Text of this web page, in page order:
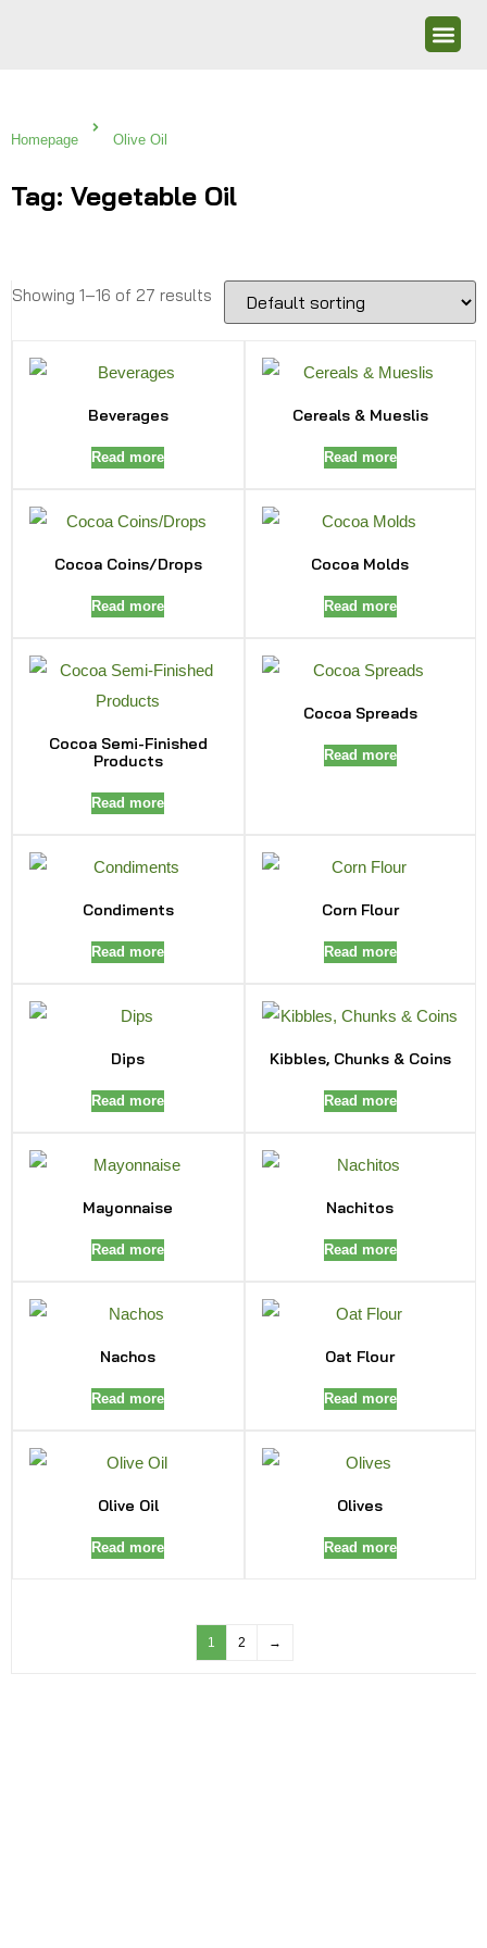
Homepage Olive Oil
Tag: Vegetable Oil
Showing 1–16 of 27 results
Beverages
Read more
Cereals & Mueslis
Read more
Cocoa Coins/Drops
Read more
Cocoa Molds
Read more
Cocoa Semi-Finished
Products
Read more
Cocoa Spreads
Read more
Condiments
Read more
Corn Flour
Read more
Dips
Read more
Kibbles, Chunks & Coins
Read more
Mayonnaise
Read more
Nachitos
Read more
Nachos
Read more
Oat Flour
Read more
Olive Oil
Read more
Olives
Read more
1 2 →